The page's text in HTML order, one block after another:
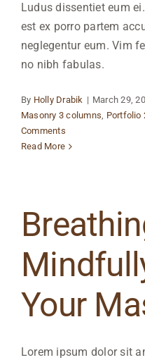
Ludus dissentiet eum
est ex porro partem
neglegentur eum. Vim
no nibh fabulas.
By Holly Drabik | March 29,
Masonry 3 columns, Portfolio
Comments
Read More
Your
Lorem ipsum dolor sit